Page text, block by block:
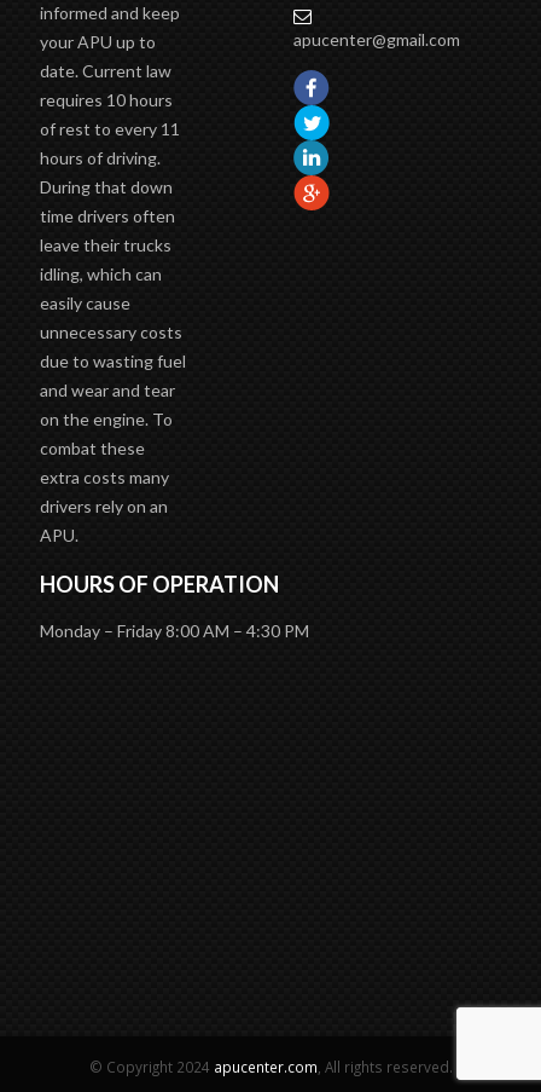
informed and keep
your APU up to
date. Current law
requires 10 hours
of rest to every 11
hours of driving.
During that down
time drivers often
leave their trucks
idling, which can
easily cause
unnecessary costs
due to wasting fuel
and wear and tear
on the engine. To
combat these
extra costs many
drivers rely on an
APU.
apucenter@gmail.com
HOURS OF OPERATION
Monday – Friday 8:00 AM – 4:30 PM
© Copyright 2024 apucenter.com, All rights reserved.